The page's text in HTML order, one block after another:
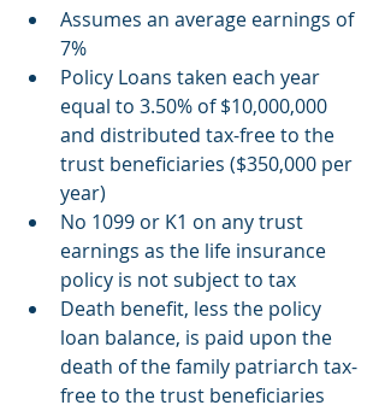
Assumes an average earnings of
7%
Policy Loans taken each year
equal to 3.50% of $10,000,000
and distributed tax-free to the
trust beneficiaries ($350,000 per
year)
No 1099 or K1 on any trust
earnings as the life insurance
policy is not subject to tax
Death benefit, less the policy
loan balance, is paid upon the
death of the family patriarch tax-
free to the trust beneficiaries